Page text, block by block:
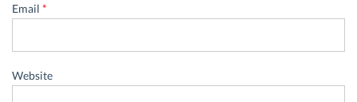
Email *
Website